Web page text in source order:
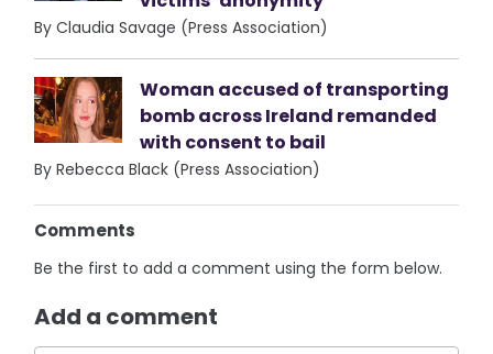
By Claudia Savage (Press Association)
Woman accused of transporting
bomb across Ireland remanded
with consent to bail
By Rebecca Black (Press Association)
Comments
Be the first to add a comment using the form below.
Add a comment